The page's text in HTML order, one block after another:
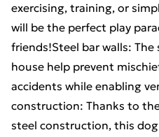
exercising, training, or
will be the perfect play
friends!Steel bar walls:
house help prevent
accidents while enabling
construction: Thanks to
steel construction, this